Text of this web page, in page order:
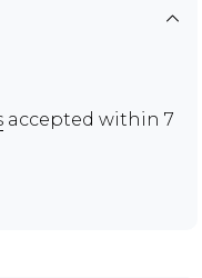
accepted within 7